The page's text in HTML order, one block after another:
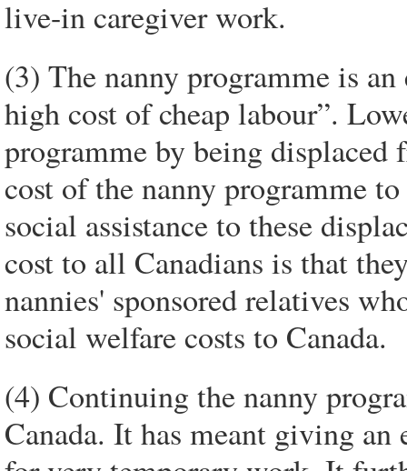
live-in caregiver work.
(3) The nanny programme is
high cost of cheap labour”.
programme by being
cost of the nanny programme
social assistance to these
cost to all Canadians is that
nannies' sponsored relatives
social welfare costs to Canada.
(4) Continuing the nanny
Canada. It has meant giving